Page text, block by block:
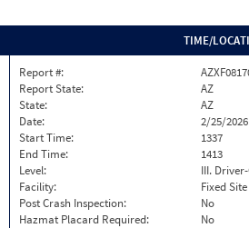
TIME/
Report #:
Report State:
AZ
State:
AZ
Date:
2/25/2026
Start Time:
1337
End Time:
1413
Level:
III.
Facility:
Fixed Site
Post Crash Inspection:
No
Hazmat Placard Required:
No